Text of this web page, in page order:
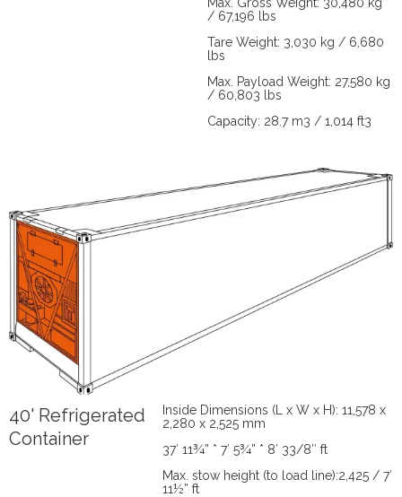
Max. Gross Weight: 30,480 kg
/ 67,196 lbs
Tare Weight: 3,030 kg / 6,680
lbs
Max. Payload Weight: 27,580 kg
/ 60,803 lbs
Capacity: 28.7 m3 / 1,014 ft3
40' Refrigerated
Container
Inside Dimensions (L x W x H): 11,578 x
2,280 x 2,525 mm
37′ 11¾” * 7′ 5¾” * 8′ 33/8″ ft
Max. stow height (to load line):2,425 / 7′
11½” ft